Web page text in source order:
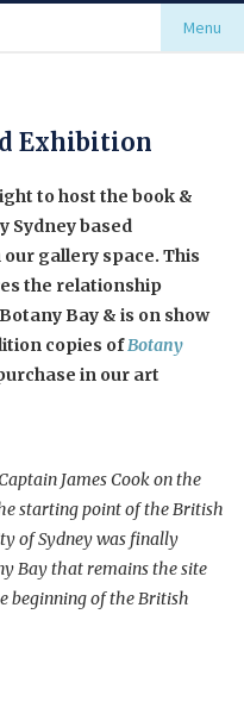
Menu
Exhibition
to host the book &
Sydney based
gallery space. This
the relationship
Bay & is on show
copies ofBotany
in our art
James Cook on the
starting point of the British
of Sydney was finally
Bay that remains the site
beginning of the British